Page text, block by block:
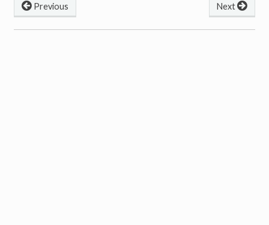
Next
Previous